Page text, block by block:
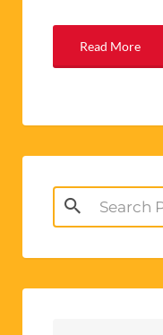
Read More
Search
for: